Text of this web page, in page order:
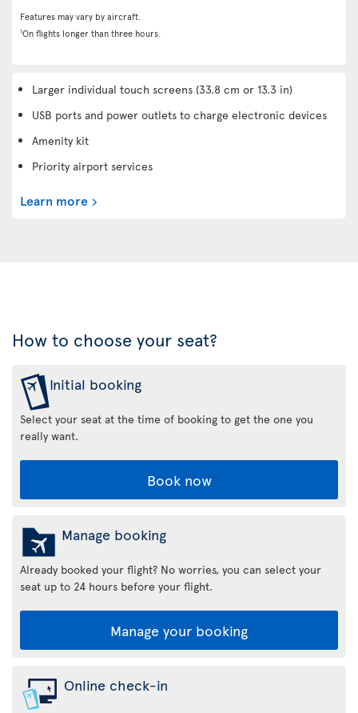
Features may vary by aircraft.
1On flights longer than three hours.
Larger individual touch screens (33.8 cm or 13.3 in)
USB ports and power outlets to charge electronic devices
Amenity kit
Priority airport services
Learn more
How to choose your seat?
Initial booking
Select your seat at the time of booking to get the one you
really want.
Book now
Manage booking
Already booked your flight? No worries, you can select your
seat up to 24 hours before your flight.
Manage your booking
Online check-in